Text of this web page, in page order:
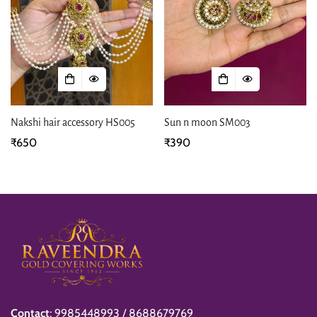
Nakshi hair accessory HS005
Regular
₹650
Sun n moon SM003
Regular
₹390
Contact: 9985448993 / 8688679769